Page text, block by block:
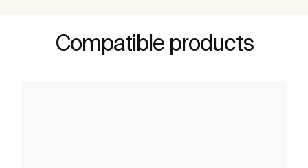
Compatible products